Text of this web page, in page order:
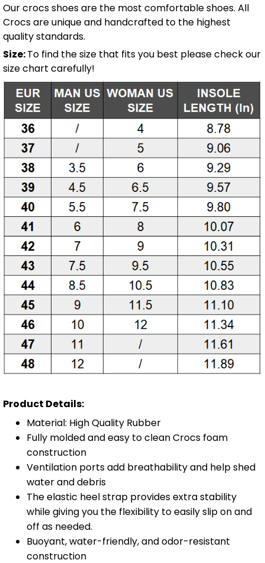
Our crocs shoes are the most comfortable shoes. All
Crocs are unique and handcrafted to the highest
quality standards.
Size:To find the size that fits you best please check our
size chart carefully!
Product Details:
Material: High Quality Rubber
Fully molded and easy to clean Crocs foam
construction
Ventilation ports add breathability and help shed
water and debris
The elastic heel strap provides extra stability
while giving you the flexibility to easily slip on and
off as needed.
Buoyant, water-friendly, and odor-resistant
construction